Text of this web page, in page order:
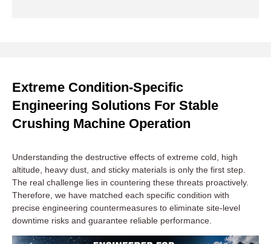
Extreme Condition-Specific
Engineering Solutions For Stable
Crushing Machine Operation
Understanding the destructive effects of extreme cold, high
altitude, heavy dust, and sticky materials is only the first step.
The real challenge lies in countering these threats proactively.
Therefore, we have matched each specific condition with
precise engineering countermeasures to eliminate site-level
downtime risks and guarantee reliable performance.